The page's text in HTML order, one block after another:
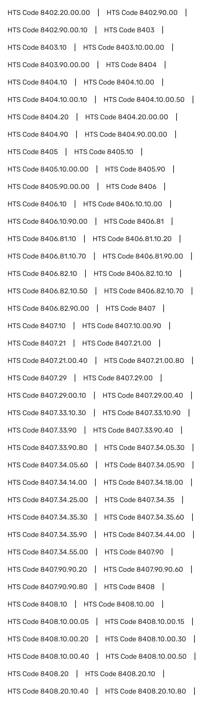
HTS Code8402.20.00.00 HTS Code8402.90.00
HTS Code8402.90.00.10 HTS Code8403
HTS Code8403.10 HTS Code8403.10.00.00
HTS Code8403.90.00.00 HTS Code8404
HTS Code8404.10 HTS Code8404.10.00
HTS Code8404.10.00.10 HTS Code8404.10.00.50
HTS Code8404.20 HTS Code8404.20.00.00
HTS Code8404.90 HTS Code8404.90.00.00
HTS Code8405 HTS Code8405.10
HTS Code8405.10.00.00 HTS Code8405.90
HTS Code8405.90.00.00 HTS Code8406
HTS Code8406.10 HTS Code8406.10.10.00
HTS Code8406.10.90.00 HTS Code8406.81
HTS Code8406.81.10 HTS Code8406.81.10.20
HTS Code8406.81.10.70 HTS Code8406.81.90.00
HTS Code8406.82.10 HTS Code8406.82.10.10
HTS Code8406.82.10.50 HTS Code8406.82.10.70
HTS Code8406.82.90.00 HTS Code8407
HTS Code8407.10 HTS Code8407.10.00.90
HTS Code8407.21 HTS Code8407.21.00
HTS Code8407.21.00.40 HTS Code8407.21.00.80
HTS Code8407.29 HTS Code8407.29.00
HTS Code8407.29.00.10 HTS Code8407.29.00.40
HTS Code8407.33.10.30 HTS Code8407.33.10.90
HTS Code8407.33.90 HTS Code8407.33.90.40
HTS Code8407.33.90.80 HTS Code8407.34.05.30
HTS Code8407.34.05.60 HTS Code8407.34.05.90
HTS Code8407.34.14.00 HTS Code8407.34.18.00
HTS Code8407.34.25.00 HTS Code8407.34.35
HTS Code8407.34.35.30 HTS Code8407.34.35.60
HTS Code8407.34.35.90 HTS Code8407.34.44.00
HTS Code8407.34.55.00 HTS Code8407.90
HTS Code8407.90.90.20 HTS Code8407.90.90.60
HTS Code8407.90.90.80 HTS Code8408
HTS Code8408.10 HTS Code8408.10.00
HTS Code8408.10.00.05 HTS Code8408.10.00.15
HTS Code8408.10.00.20 HTS Code8408.10.00.30
HTS Code8408.10.00.40 HTS Code8408.10.00.50
HTS Code8408.20 HTS Code8408.20.10
HTS Code8408.20.10.40 HTS Code8408.20.10.80